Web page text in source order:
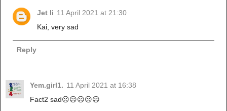
Jet li 11 April 2021 at 21:30
Kai, very sad
Reply
Yem.girl1. 11 April 2021 at 16:38
Fact2 sad☹️☹️☹️☹️☹️